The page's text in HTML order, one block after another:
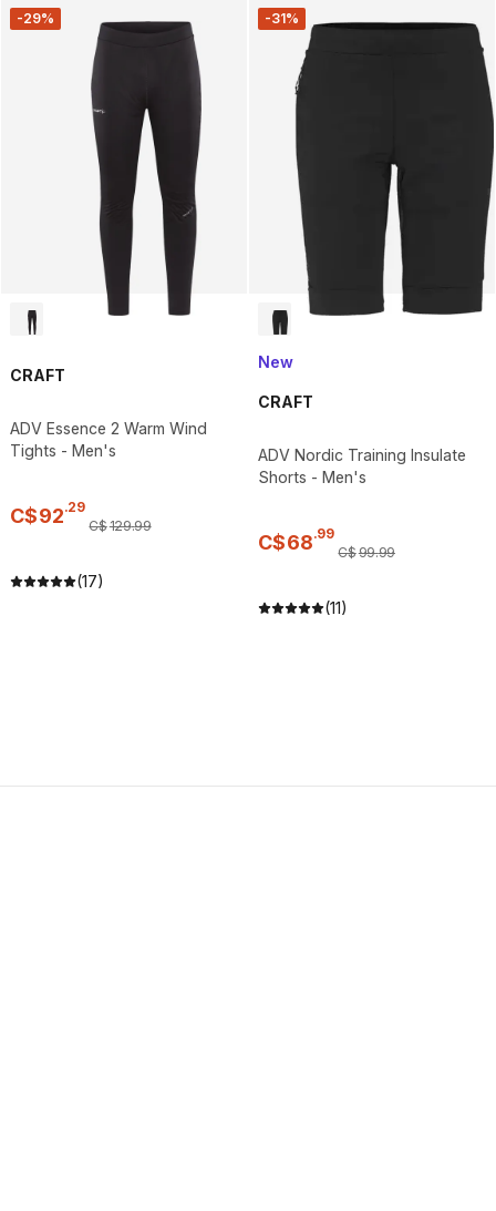
-29%
CRAFT
ADV Essence 2 Warm Wind
Tights - Men's
C$92.29
C$129.99
(17)
-31%
New
CRAFT
ADV Nordic Training Insulate
Shorts - Men's
C$68.99
C$99.99
(11)